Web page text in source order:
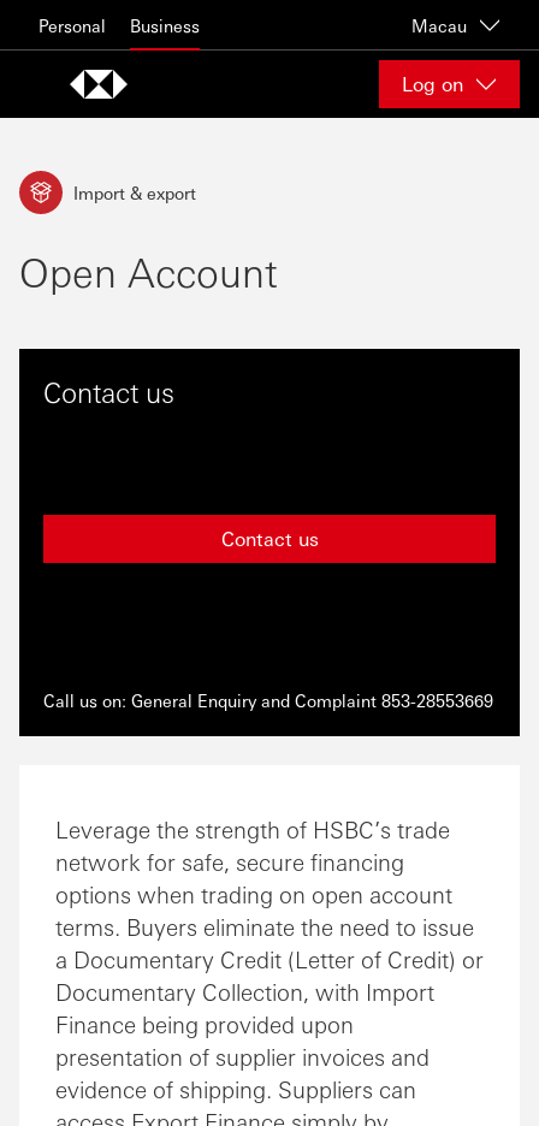
Personal Business Macau
Log on
Import & export
Open Account
Contact us
Contact us
Call us on: General Enquiry and Complaint 853-28553669
Leverage the strength of HSBC’s trade
network for safe, secure financing
options when trading on open account
terms. Buyers eliminate the need to issue
a Documentary Credit (Letter of Credit) or
Documentary Collection, with Import
Finance being provided upon
presentation of supplier invoices and
evidence of shipping. Suppliers can